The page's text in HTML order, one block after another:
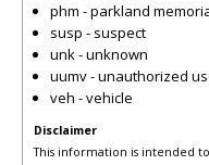
phm - parkland
susp - suspect
unk - unknown
uumv - unauthorized
veh - vehicle
Disclaimer
This information is intended